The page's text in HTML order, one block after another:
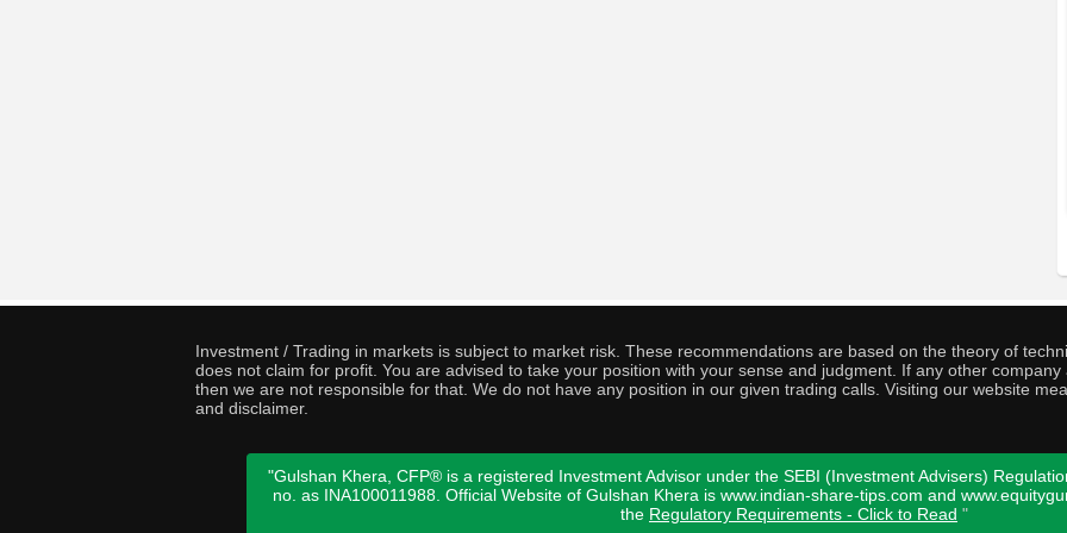
Investment / Trading in markets is subject to market risk. These recommendations are based on the theory of
does not claim for profit. You are advised to take your position with your sense and judgment. If any other
then we are not responsible for that. We do not have any position in our given trading calls. Visiting our website
and disclaimer.
"Gulshan Khera, CFP® is a registered Investment Advisor under the SEBI (Investment Advisers)
no. as INA100011988. Official Website of Gulshan Khera is www.indian-share-tips.com and
the Regulatory Requirements - Click to Read "